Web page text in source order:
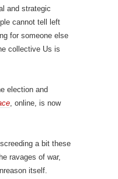
and strategic
cannot tell left
for someone else
collective Us is
election and
, online, is now
a bit these
ravages of war,
itself.